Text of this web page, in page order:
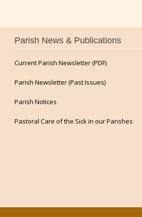
Parish News & Publications
Current Parish Newsletter (PDF)
Parish Newsletter (Past Issues)
Parish Notices
Pastoral Care of the Sick in our Parishes